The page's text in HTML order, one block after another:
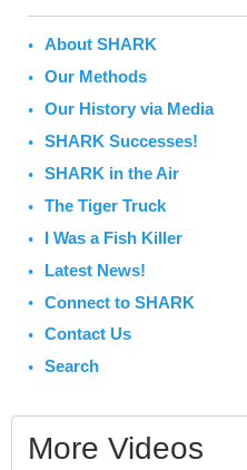
About SHARK
Our Methods
Our History via Media
SHARK Successes!
SHARK in the Air
The Tiger Truck
I Was a Fish Killer
Latest News!
Connect to SHARK
Contact Us
Search
More Videos